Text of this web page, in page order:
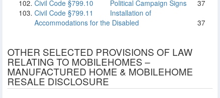
Civil Code §799.10
Political Campaign Signs
37
Civil Code §799.11
Installation of
Accommodations for the Disabled
37
OTHER SELECTED PROVISIONS OF LAW
RELATING TO MOBILEHOMES –
MANUFACTURED HOME & MOBILEHOME
RESALE DISCLOSURE